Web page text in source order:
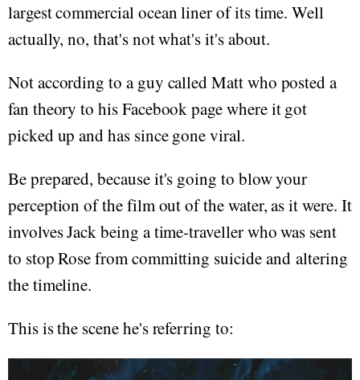
largest commercial ocean liner of its time. Well
actually, no, that's not what's it's about.
Not according to a guy called Matt who posted a
fan theory to his Facebook page where it got
picked up and has since gone viral.
Be prepared, because it's going to blow your
perception of the film out of the water, as it were. It
involves Jack being a time-traveller who was sent
to stop Rose from committing suicide and altering
the timeline.
This is the scene he's referring to: